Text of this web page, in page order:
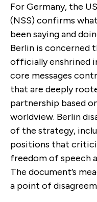
For Germany, the
(NSS) confirms
been saying and
Berlin is concerned
officially enshrined
core messages
that are deeply
partnership based
worldview. Berlin
of the strategy,
positions that
freedom of speech
The document’s
a point of